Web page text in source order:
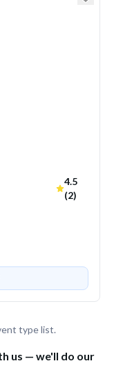
Average
4.5
(2)
about this venue
type list.
us — we'll do our